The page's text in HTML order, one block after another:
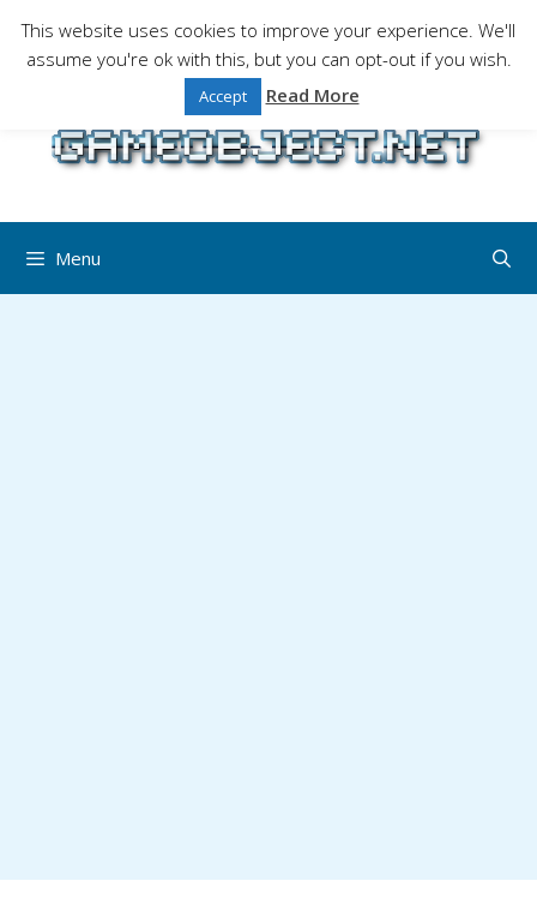
content
Gaming is a serious matter !Design , game
programming and gaming tales.
Menu
This website uses cookies to improve your experience. We'll
assume you're ok with this, but you can opt-out if you wish.
Accept Read More